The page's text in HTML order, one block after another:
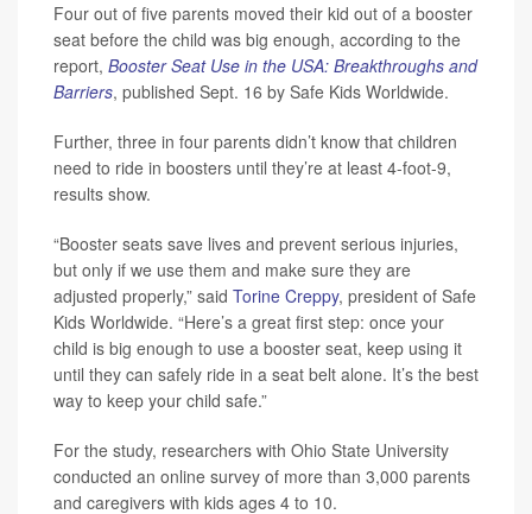
Four out of five parents moved their kid out of a booster
seat before the child was big enough, according to the
report, Booster Seat Use in the USA: Breakthroughs and
Barriers, published Sept. 16 by Safe Kids Worldwide.
Further, three in four parents didn’t know that children
need to ride in boosters until they’re at least 4-foot-9,
results show.
“Booster seats save lives and prevent serious injuries,
but only if we use them and make sure they are
adjusted properly,” said Torine Creppy, president of Safe
Kids Worldwide. “Here’s a great first step: once your
child is big enough to use a booster seat, keep using it
until they can safely ride in a seat belt alone. It’s the best
way to keep your child safe.”
For the study, researchers with Ohio State University
conducted an online survey of more than 3,000 parents
and caregivers with kids ages 4 to 10.